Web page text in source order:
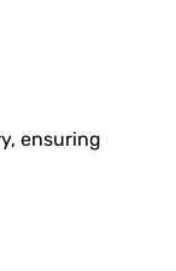
ensuring